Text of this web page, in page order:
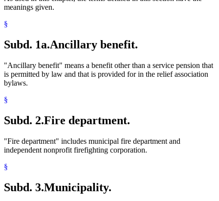
2008 Subd. 6
2006 Subd. 10
meanings given.
§
Subd. 1a.Ancillary benefit.
"Ancillary benefit" means a benefit other than a service pension that
is permitted by law and that is provided for in the relief association
bylaws.
§
Subd. 2.Fire department.
"Fire department" includes municipal fire department and
independent nonprofit firefighting corporation.
§
Subd. 3.Municipality.